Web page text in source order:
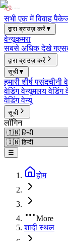
सभी एक में विवाह
द्वारा ब्राउज़ करें▼
वेन्यूकमरा
सबसे अधिक देखे गए
द्वारा ब्राउज़ करें
सूची▼
हमारी शीर्ष पसंदचीनी
वेडिंग वेन्यूमलय वेडिंग
वेडिंग वेन्यू
सूची
लॉगिन
☰
होम
More
शादी स्थल